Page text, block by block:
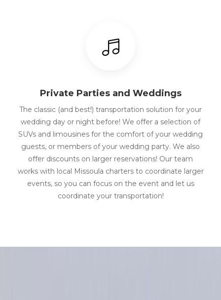
Private Parties and Weddings
The classic (and best!) transportation solution for your
wedding day or night before! We offer a selection of
SUVs and limousines for the comfort of your wedding
guests, or members of your wedding party. We also
offer discounts on larger reservations! Our team
works with local Missoula charters to coordinate larger
events, so you can focus on the event and let us
coordinate your transportation!